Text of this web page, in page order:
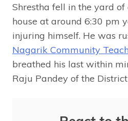
Shrestha fell in the yard
house at around 6:30 pm
injuring himself. He was
Nagarik Community
breathed his last within
Raju Pandey of the